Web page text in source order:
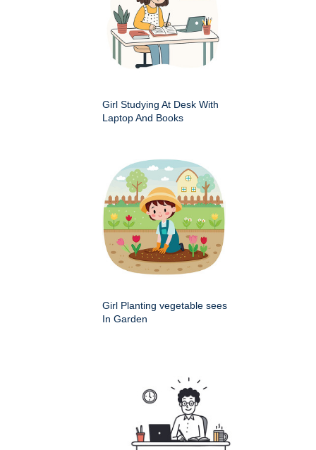
Girl Studying At Desk With
Laptop And Books
Girl Planting vegetable sees
In Garden